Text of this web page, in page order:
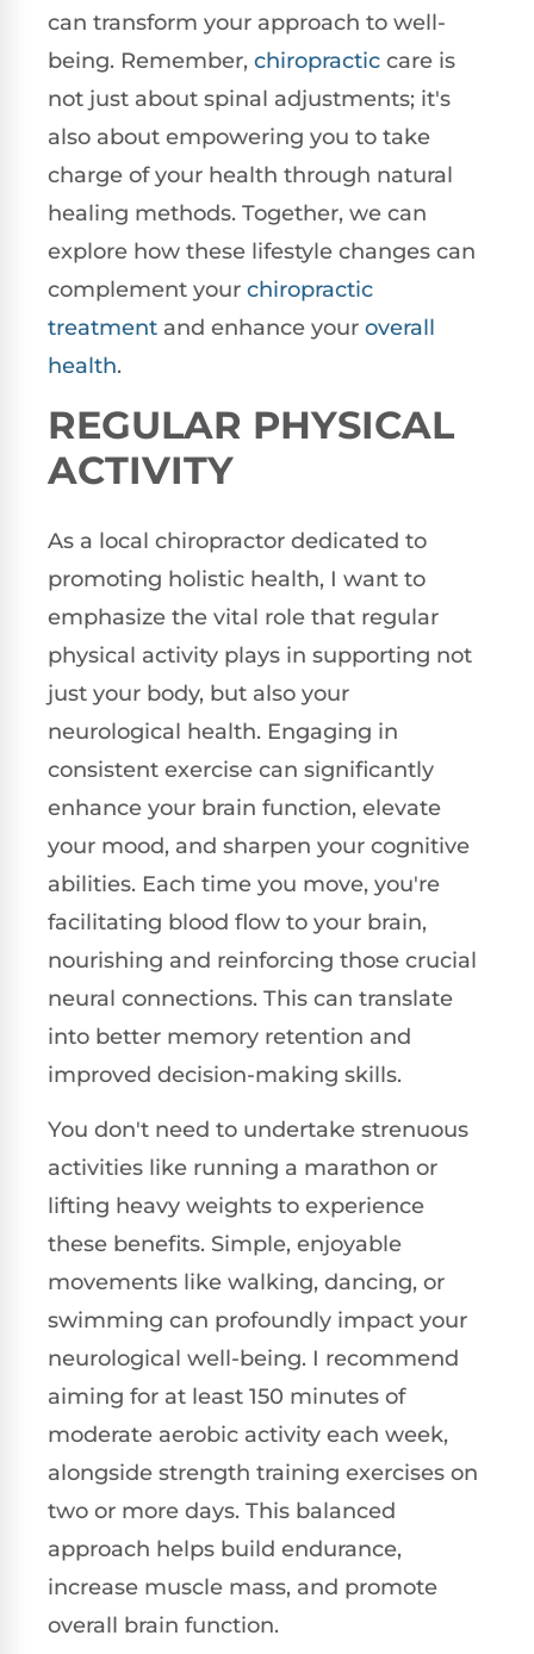
can transform your approach to well-
being. Remember, chiropractic care is
not just about spinal adjustments; it's
also about empowering you to take
charge of your health through natural
healing methods. Together, we can
explore how these lifestyle changes can
complement your chiropractic
treatment and enhance your overall
health.
REGULAR PHYSICAL
ACTIVITY
As a local chiropractor dedicated to
promoting holistic health, I want to
emphasize the vital role that regular
physical activity plays in supporting not
just your body, but also your
neurological health. Engaging in
consistent exercise can significantly
enhance your brain function, elevate
your mood, and sharpen your cognitive
abilities. Each time you move, you're
facilitating blood flow to your brain,
nourishing and reinforcing those crucial
neural connections. This can translate
into better memory retention and
improved decision-making skills.
You don't need to undertake strenuous
activities like running a marathon or
lifting heavy weights to experience
these benefits. Simple, enjoyable
movements like walking, dancing, or
swimming can profoundly impact your
neurological well-being. I recommend
aiming for at least 150 minutes of
moderate aerobic activity each week,
alongside strength training exercises on
two or more days. This balanced
approach helps build endurance,
increase muscle mass, and promote
overall brain function.